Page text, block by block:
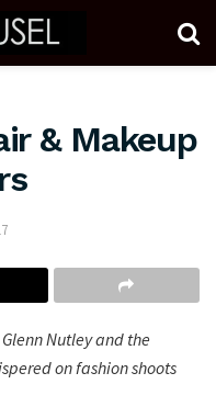
& Makeup
Nutley and the
on fashion shoots